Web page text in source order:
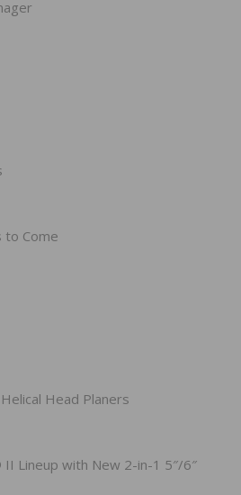
to Come
Head Planers
II Lineup with New 2-in-1 5″/6″